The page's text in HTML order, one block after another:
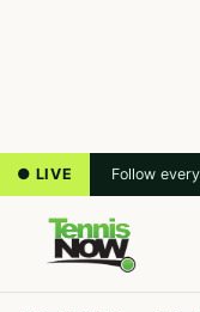
● LIVE Follow